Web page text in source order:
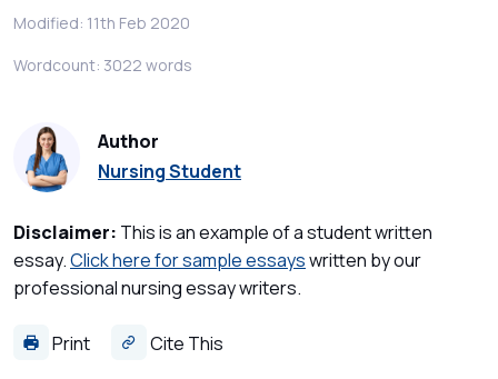
Modified: 11th Feb 2020
Wordcount: 3022 words
Author
Nursing Student
Disclaimer: This is an example of a student written
essay.Click here for sample essayswritten by our
professional nursing essay writers.
Print Cite This